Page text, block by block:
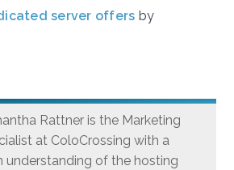
server offers by
Rattner is the Marketing
at ColoCrossing with a
understanding of the hosting